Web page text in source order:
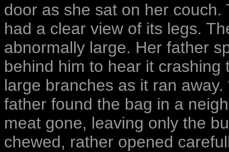
door as she sat on her
had a clear view of its legs.
abnormally large. Her father
behind him to hear it
large branches as it ran
father found the bag in a
meat gone, leaving only the
chewed, rather opened